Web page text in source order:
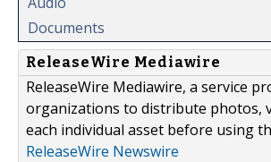
Documents
ReleaseWire Mediawire
ReleaseWire Mediawire, a service
organizations to distribute photos,
each individual asset before using
ReleaseWire Newswire